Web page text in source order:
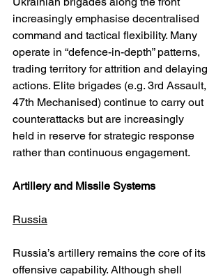
increasingly emphasise decentralised
command and tactical flexibility. Many
operate in “defence-in-depth” patterns,
trading territory for attrition and delaying
actions. Elite brigades (e.g. 3rd Assault,
47th Mechanised) continue to carry out
counterattacks but are increasingly
held in reserve for strategic response
rather than continuous engagement.
Artillery and Missile Systems
Russia
Russia’s artillery remains the core of its
offensive capability. Although shell